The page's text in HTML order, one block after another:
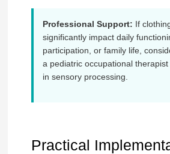
Professional Support: If
significantly impact daily
participation, or family life,
a pediatric occupational
in sensory processing.
Practical